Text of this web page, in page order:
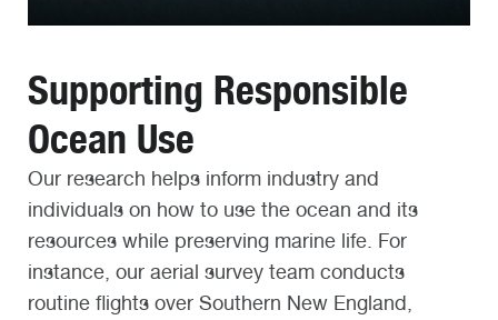
Supporting Responsible
Ocean Use
Our research helps inform industry and
individuals on how to use the ocean and its
resources while preserving marine life. For
instance, our aerial survey team conducts
routine flights over Southern New England,